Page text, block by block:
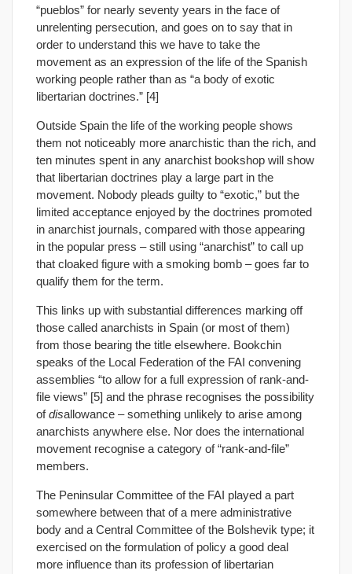
“pueblos” for nearly seventy years in the face of
unrelenting persecution, and goes on to say that in
order to understand this we have to take the
movement as an expression of the life of the Spanish
working people rather than as “a body of exotic
libertarian doctrines.” [4]
Outside Spain the life of the working people shows
them not noticeably more anarchistic than the rich, and
ten minutes spent in any anarchist bookshop will show
that libertarian doctrines play a large part in the
movement. Nobody pleads guilty to “exotic,” but the
limited acceptance enjoyed by the doctrines promoted
in anarchist journals, compared with those appearing
in the popular press – still using “anarchist” to call up
that cloaked figure with a smoking bomb – goes far to
qualify them for the term.
This links up with substantial differences marking off
those called anarchists in Spain (or most of them)
from those bearing the title elsewhere. Bookchin
speaks of the Local Federation of the FAI convening
assemblies “to allow for a full expression of rank-and-
file views” [5] and the phrase recognises the possibility
ofdisallowance – something unlikely to arise among
anarchists anywhere else. Nor does the international
movement recognise a category of “rank-and-file”
members.
The Peninsular Committee of the FAI played a part
somewhere between that of a mere administrative
body and a Central Committee of the Bolshevik type; it
exercised on the formulation of policy a good deal
more influence than its profession of libertarian